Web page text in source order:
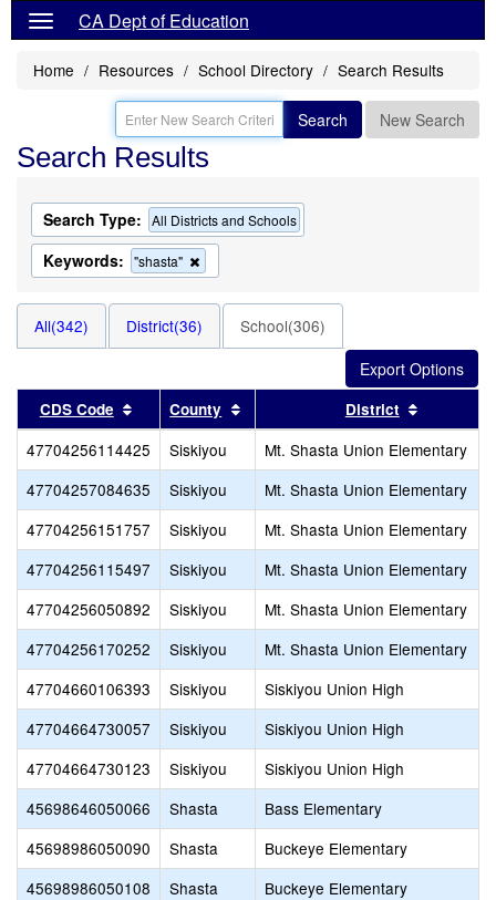
CA Dept of Education
Home Resources School Directory Search Results
Search New Search
Search Results
Search Type: All Districts and Schools
Keywords: "shasta"
this
search
All(342) District(36) School(306)
CDS Code Sort results by this header
County Sort results by this header
District
47704256114425 Siskiyou
Mt. Shasta Union Elementary
47704257084635
Siskiyou
Mt. Shasta Union Elementary
47704256151757
Siskiyou
Mt. Shasta Union Elementary
47704256115497
Siskiyou
Mt. Shasta Union Elementary
47704256050892
Siskiyou
Mt. Shasta Union Elementary
47704256170252
Siskiyou
Mt. Shasta Union Elementary
47704660106393
Siskiyou
Siskiyou Union High
47704664730057
Siskiyou
Siskiyou Union High
47704664730123
Siskiyou
Siskiyou Union High
45698646050066
Shasta
Bass Elementary
45698986050090
Shasta
Buckeye Elementary
45698986050108
Shasta
Buckeye Elementary